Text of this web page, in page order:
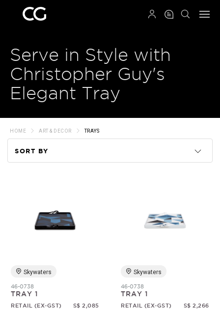
Serve in Style with
Christopher Guy's
Elegant Tray
HOME ART & DECOR TRAYS
SORT BY
Price
Skywaters
46-0738
TRAY 1
RETAIL (EX-GST) S$ 2,085
Skywaters
46-0738
TRAY 1
RETAIL (EX-GST) S$ 2,266